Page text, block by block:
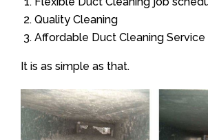
Quality Cleaning
Affordable Duct Cleaning Service
It is as simple as that.